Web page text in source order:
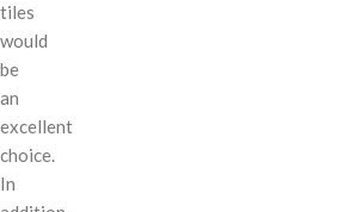
tiles
would
be
an
excellent
choice.
In